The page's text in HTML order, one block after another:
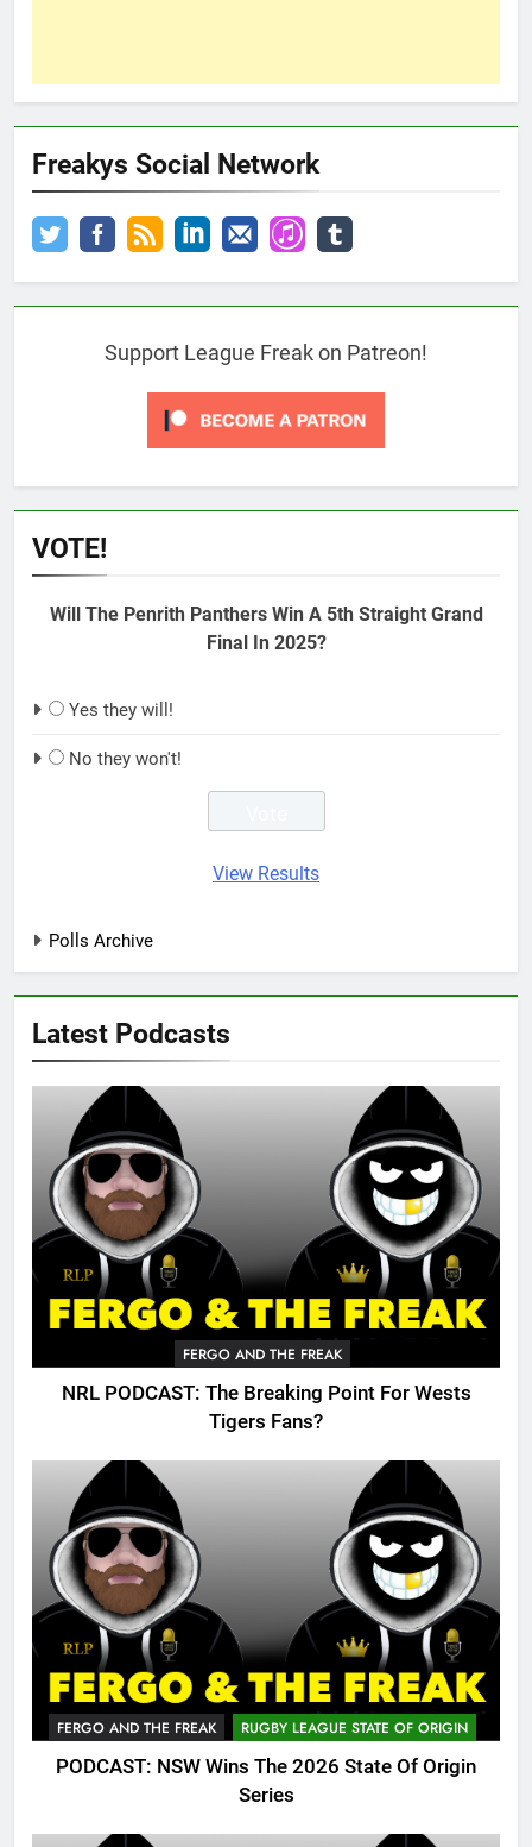
Freakys Social Network
Support League Freak on Patreon!
VOTE!
Will The Penrith Panthers Win A 5th Straight Grand
Final In 2025?
Yes they will!
No they won't!
View Results
Polls Archive
Latest Podcasts
FERGO AND THE FREAK
NRL PODCAST: The Breaking Point For Wests
Tigers Fans?
FERGO AND THE FREAK RUGBY LEAGUE STATE OF ORIGIN
PODCAST: NSW Wins The 2026 State Of Origin
Series